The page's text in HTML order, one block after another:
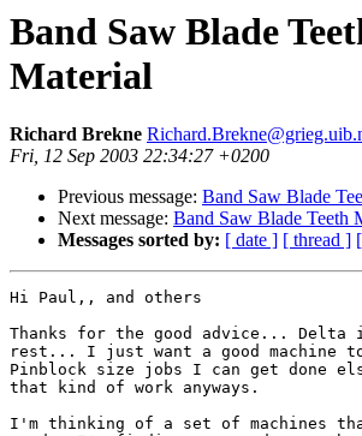
Band Saw Blade
Material
Richard Brekne
Fri, 12 Sep 2003 22:34:27 +0200
Previous message: Band Saw Blade
Next message: Band Saw Blade Teeth
Messages sorted by: [ date ] [ thread ]
Hi Paul,, and others
Thanks for the good advice...
rest... I just want a good machine
Pinblock size jobs I can get done
that kind of work anyways.
I'm thinking of a set of machines